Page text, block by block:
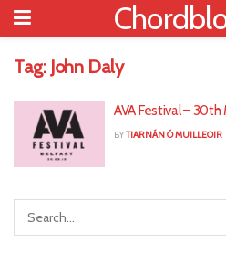
Tag: John Daly
AVA Festival – 30th
BYTIARNÁN Ó MUILLEOIR